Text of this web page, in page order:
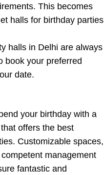
This becomes
halls for birthday parties
halls in Delhi are always
book your preferred
date.
your birthday with a
offers the best
Customizable spaces,
management
fantastic and